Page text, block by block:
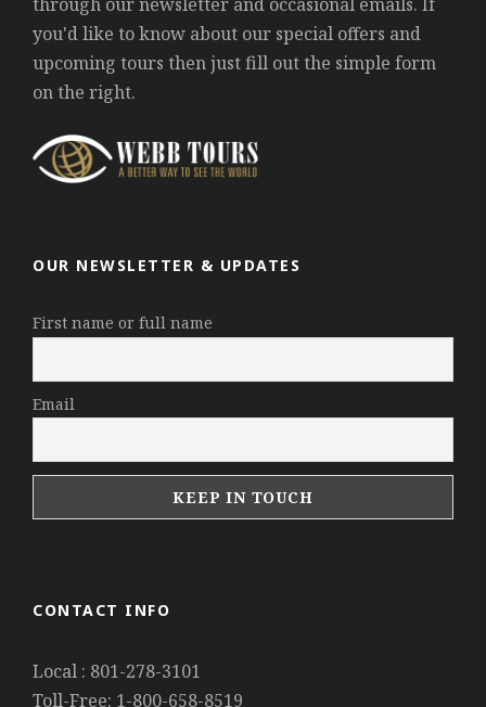
you'd like to know about our special offers and
upcoming tours then just fill out the simple form
on the right.
OUR NEWSLETTER & UPDATES
First name or full name
Email
CONTACT INFO
Local : 801-278-3101
Toll-Free: 1-800-658-8519